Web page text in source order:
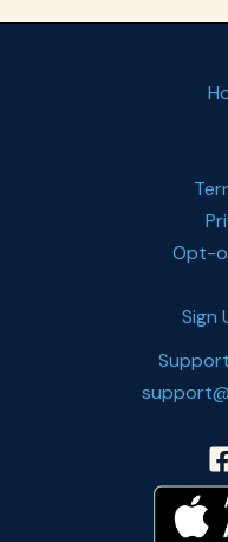
Opt-
Sign